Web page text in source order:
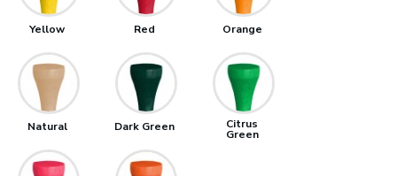
Yellow Red Orange
Natural Dark Green Citrus
Green